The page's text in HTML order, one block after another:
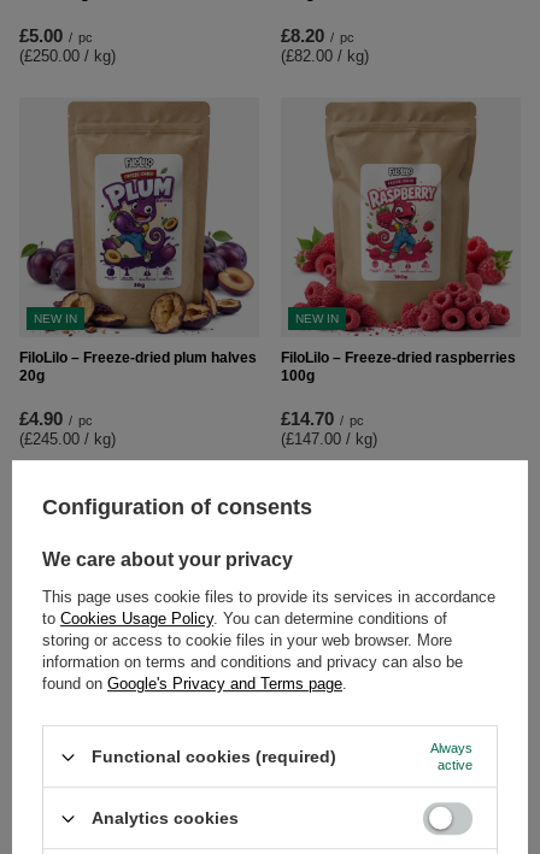
£5.00 / pc
(£250.00 / kg)
£8.20 / pc
(£82.00 / kg)
NEW IN
FiloLilo – Freeze-dried plum halves
20g
£4.90 / pc
(£245.00 / kg)
NEW IN
FiloLilo – Freeze-dried raspberries
100g
£14.70 / pc
(£147.00 / kg)
(£325.00 / kg)
FiloLilo – Freeze-dried strawberry
slices 100g
Configuration of consents
We care about your privacy
This page uses cookie files to provide its services in accordance
to Cookies Usage Policy. You can determine conditions of
storing or access to cookie files in your web browser. More
information on terms and conditions and privacy can also be
found on Google's Privacy and Terms page.
Functional cookies (required)
Always
active
Analytics cookies